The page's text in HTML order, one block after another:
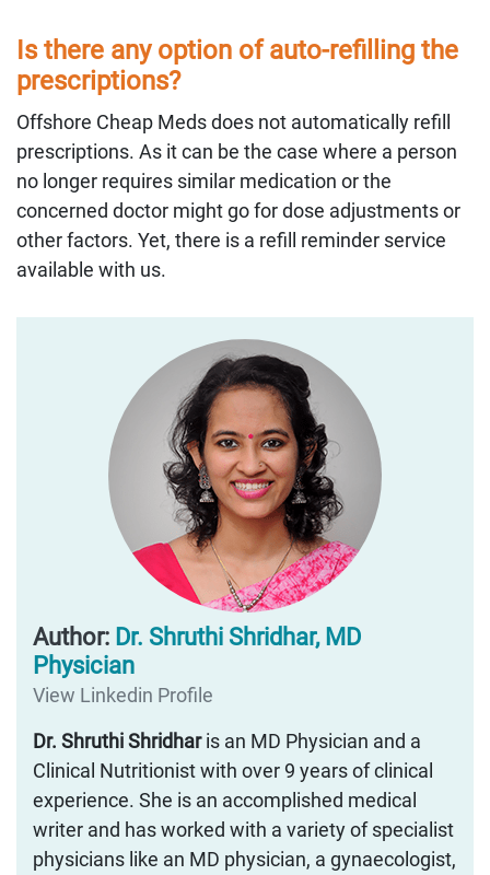
Is there any option of auto-refilling the
prescriptions?
Offshore Cheap Meds does not automatically refill
prescriptions. As it can be the case where a person
no longer requires similar medication or the
concerned doctor might go for dose adjustments or
other factors. Yet, there is a refill reminder service
available with us.
Author: Dr. Shruthi Shridhar, MD
Physician
View Linkedin Profile
Dr. Shruthi Shridharis an MD Physician and a
Clinical Nutritionist with over 9 years of clinical
experience. She is an accomplished medical
writer and has worked with a variety of specialist
physicians like an MD physician, a gynaecologist,